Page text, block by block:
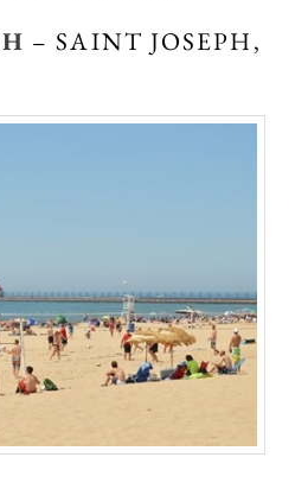
– SAINT JOSEPH,